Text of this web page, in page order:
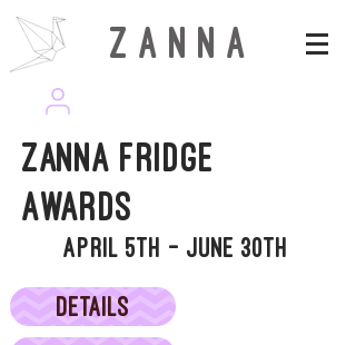
Z A N N A
Zanna Fridge
Awards
April 5th - June 30th
DETAILS